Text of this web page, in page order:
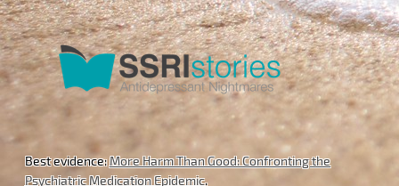
Best evidence:More Harm Than Good: Confronting the
Psychiatric Medication Epidemic.